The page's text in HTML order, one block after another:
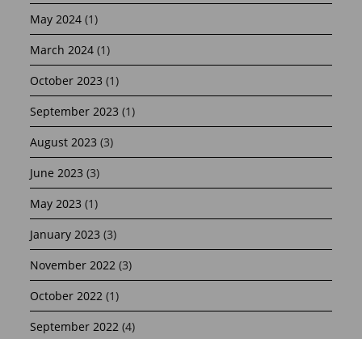
May 2024 (1)
March 2024 (1)
October 2023 (1)
September 2023 (1)
August 2023 (3)
June 2023 (3)
May 2023 (1)
January 2023 (3)
November 2022 (3)
October 2022 (1)
September 2022 (4)